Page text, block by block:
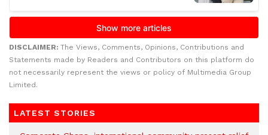
DISCLAIMER: The Views, Comments, Opinions, Contributions and
Statements made by Readers and Contributors on this platform do
not necessarily represent the views or policy of Multimedia Group
Limited.
LATEST STORIES